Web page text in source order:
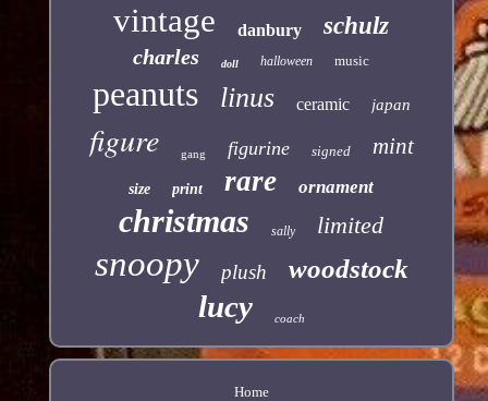
vintage danbury schulz
charles doll halloween music
peanuts linus ceramic japan
figure gang figurine signed mint
size print rare ornament
christmas sally limited
snoopy plush woodstock
lucy coach
Home